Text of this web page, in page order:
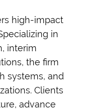
high-impact
in
interim
the firm
systems, and
Clients
advance